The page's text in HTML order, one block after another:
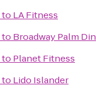
to LA Fitness
to Broadway Palm
to Planet Fitness
to Lido Islander